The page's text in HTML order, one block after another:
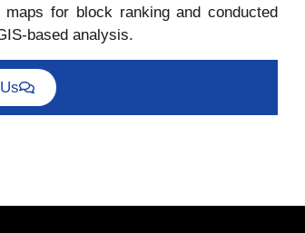
for block ranking and conducted
based analysis.